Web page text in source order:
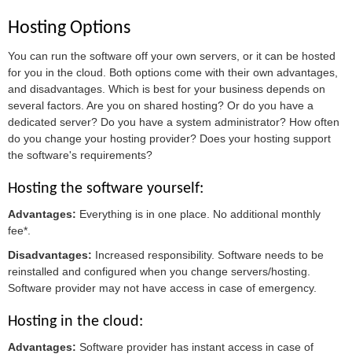
Hosting Options
You can run the software off your own servers, or it can be hosted
for you in the cloud. Both options come with their own advantages,
and disadvantages. Which is best for your business depends on
several factors. Are you on shared hosting? Or do you have a
dedicated server? Do you have a system administrator? How often
do you change your hosting provider? Does your hosting support
the software's requirements?
Hosting the software yourself:
Advantages: Everything is in one place. No additional monthly
fee*.
Disadvantages: Increased responsibility. Software needs to be
reinstalled and configured when you change servers/hosting.
Software provider may not have access in case of emergency.
Hosting in the cloud:
Advantages: Software provider has instant access in case of